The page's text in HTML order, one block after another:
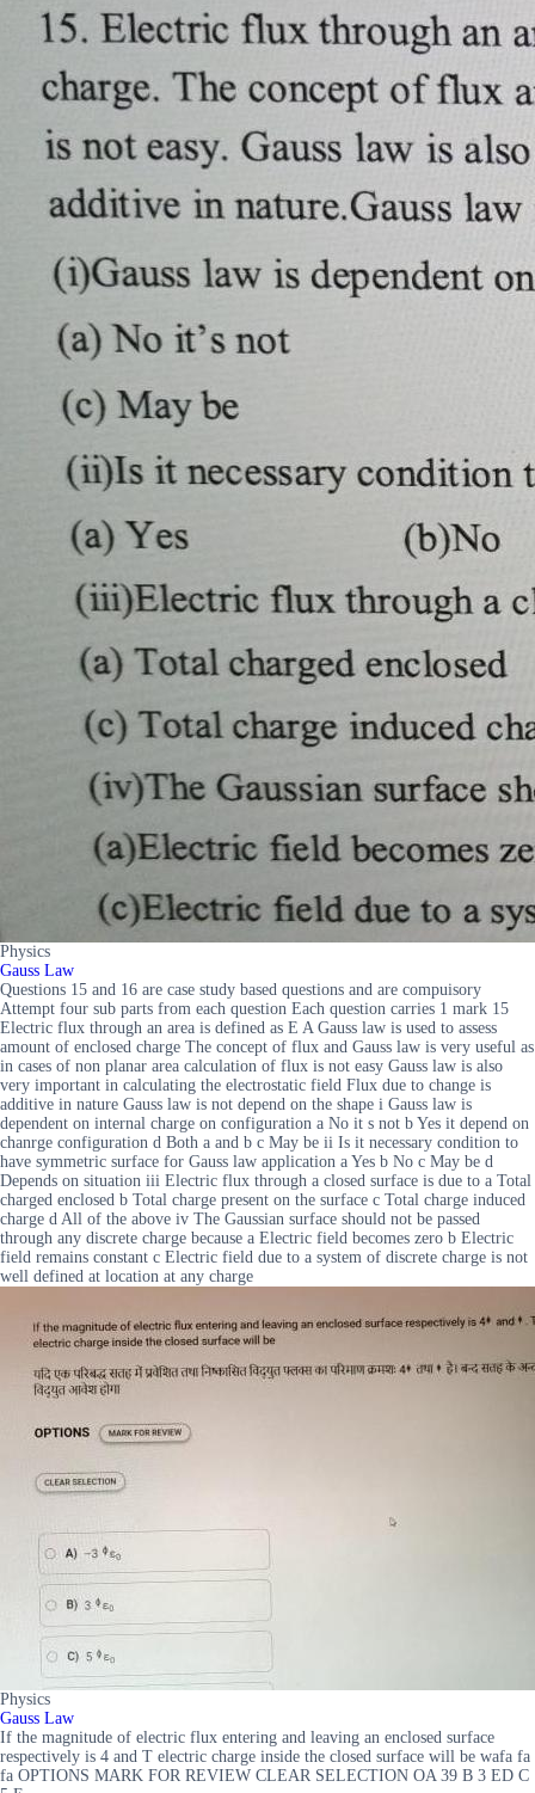
Physics
Gauss Law
Questions 15 and 16 are case study based questions and are compuisory
Attempt four sub parts from each question Each question carries 1 mark 15
Electric flux through an area is defined as E A Gauss law is used to assess
amount of enclosed charge The concept of flux and Gauss law is very useful as
in cases of non planar area calculation of flux is not easy Gauss law is also
very important in calculating the electrostatic field Flux due to change is
additive in nature Gauss law is not depend on the shape i Gauss law is
dependent on internal charge on configuration a No it s not b Yes it depend on
chanrge configuration d Both a and b c May be ii Is it necessary condition to
have symmetric surface for Gauss law application a Yes b No c May be d
Depends on situation iii Electric flux through a closed surface is due to a Total
charged enclosed b Total charge present on the surface c Total charge induced
charge d All of the above iv The Gaussian surface should not be passed
through any discrete charge because a Electric field becomes zero b Electric
field remains constant c Electric field due to a system of discrete charge is not
well defined at location at any charge
Physics
Gauss Law
If the magnitude of electric flux entering and leaving an enclosed surface
respectively is 4 and T electric charge inside the closed surface will be wafa fa
fa OPTIONS MARK FOR REVIEW CLEAR SELECTION OA 39 B 3 ED C